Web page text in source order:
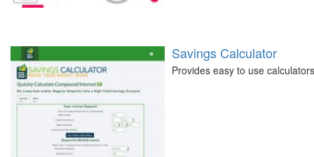
Savings Calculator
Provides easy to use